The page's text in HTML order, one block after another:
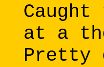
at a
Pretty